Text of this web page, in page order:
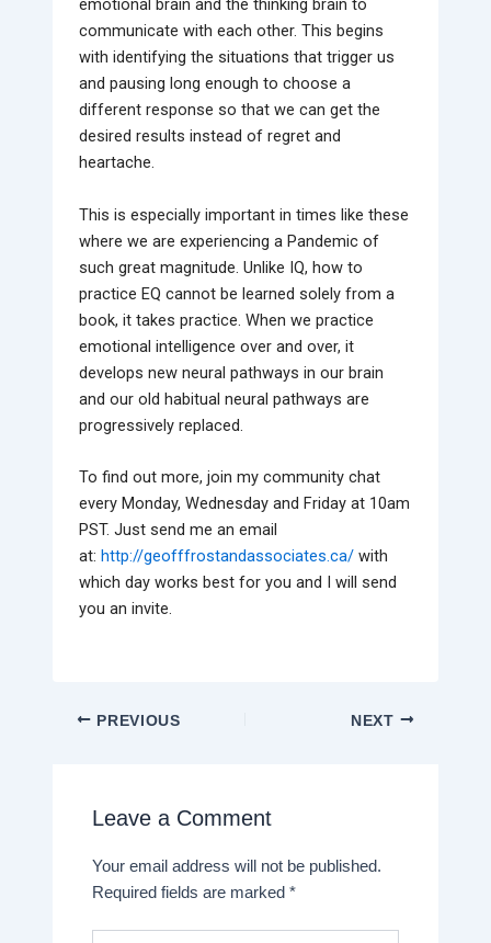
emotional brain and the thinking brain to
communicate with each other. This begins
with identifying the situations that trigger us
and pausing long enough to choose a
different response so that we can get the
desired results instead of regret and
heartache.
This is especially important in times like these
where we are experiencing a Pandemic of
such great magnitude. Unlike IQ, how to
practice EQ cannot be learned solely from a
book, it takes practice. When we practice
emotional intelligence over and over, it
develops new neural pathways in our brain
and our old habitual neural pathways are
progressively replaced.
To find out more, join my community chat
every Monday, Wednesday and Friday at 10am
PST. Just send me an email
at:http://geofffrostandassociates.ca/ with
which day works best for you and I will send
you an invite.
PREVIOUS NEXT
Leave a Comment
Your email address will not be published.
Required fields are marked*